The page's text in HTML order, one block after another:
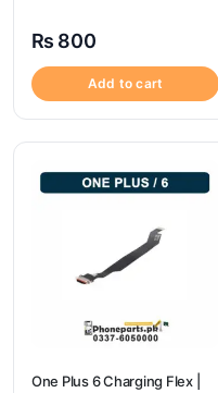
₨ 800
Add to cart
One Plus 6 Charging Flex |